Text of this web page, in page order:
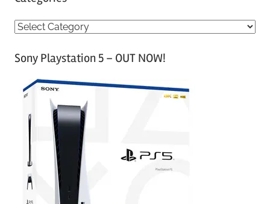
C
tSony Playstation 5 – OUT NOW!